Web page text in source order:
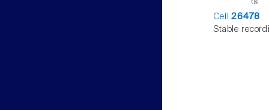
Cell26478
Stable